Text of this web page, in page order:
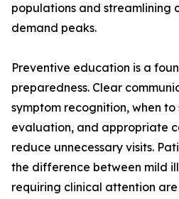
populations and streamlining
demand peaks.
Preventive education is a
preparedness. Clear
symptom recognition, when
evaluation, and appropriate
reduce unnecessary visits.
the difference between mild
requiring clinical attention